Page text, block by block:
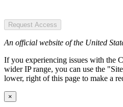
Request Access
An official website of the United
If you experiencing issues with the
wider IP range, you can use the
lower, right of this page to make a
×